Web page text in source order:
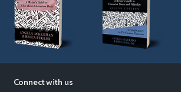
Connect with us